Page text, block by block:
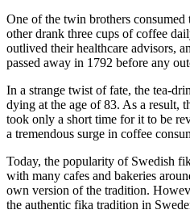
One of the twin brothers
other drank three cups of coffee
outlived their healthcare advisors,
passed away in 1792 before any
In a strange twist of fate, the tea-
dying at the age of 83. As a result,
took only a short time for it to be
a tremendous surge in coffee
Today, the popularity of Swedish
with many cafes and bakeries
own version of the tradition.
the authentic fika tradition in